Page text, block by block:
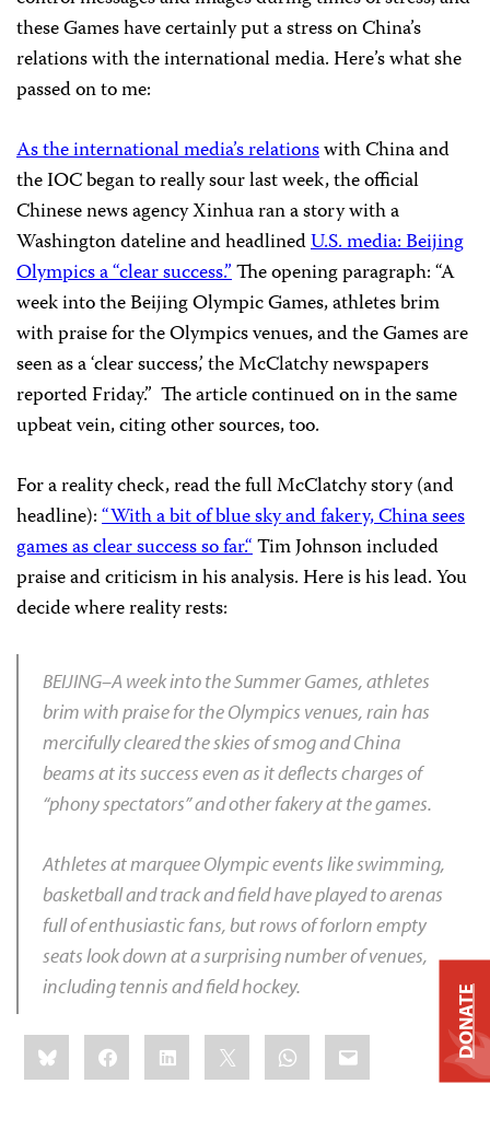
these Games have certainly put a stress on China’s
relations with the international media. Here’s what she
passed on to me:
As the international media’s relationswith China and
the IOC began to really sour last week, the official
Chinese news agency Xinhua ran a story with a
Washington dateline and headlinedU.S. media: Beijing
Olympics a “clear success.”The opening paragraph: “A
week into the Beijing Olympic Games, athletes brim
with praise for the Olympics venues, and the Games are
seen as a ‘clear success,’ the McClatchy newspapers
reported Friday.” The article continued on in the same
upbeat vein, citing other sources, too.
For a reality check, read the full McClatchy story (and
headline):“With a bit of blue sky and fakery, China sees
games as clear success so far.“Tim Johnson included
praise and criticism in his analysis. Here is his lead. You
decide where reality rests:
BEIJING–A week into the Summer Games, athletes
brim with praise for the Olympics venues, rain has
mercifully cleared the skies of smog and China
beams at its success even as it deflects charges of
“phony spectators” and other fakery at the games.
Athletes at marquee Olympic events like swimming,
basketball and track and field have played to arenas
full of enthusiastic fans, but rows of forlorn empty
seats look down at a surprising number of venues,
including tennis and field hockey.
Share
this:BlueskyFacebookLinkedIn WhatsApp
Email DONATE